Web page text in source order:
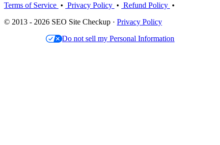
Terms of Service • Privacy Policy • Refund Policy •
© 2013 - 2026 SEO Site Checkup · Privacy Policy
Do not sell my Personal Information